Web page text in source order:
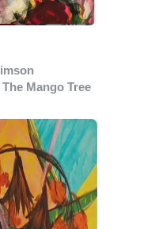
Mango Tree